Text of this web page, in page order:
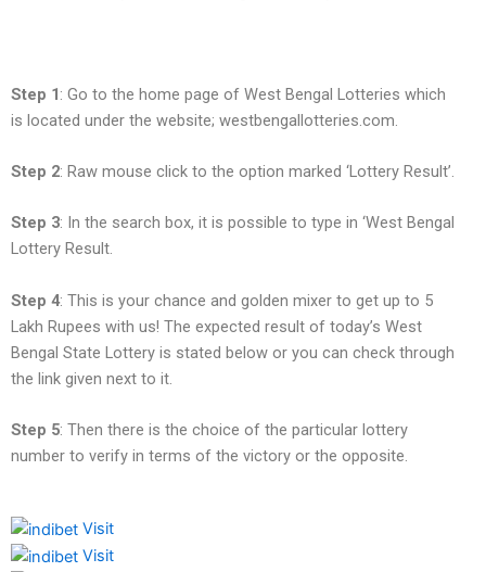
Step 1: Go to the home page of West Bengal Lotteries which
is located under the website; westbengallotteries.com.
Step 2: Raw mouse click to the option marked ‘Lottery Result’.
Step 3: In the search box, it is possible to type in ‘West Bengal
Lottery Result.
Step 4: This is your chance and golden mixer to get up to 5
Lakh Rupees with us! The expected result of today’s West
Bengal State Lottery is stated below or you can check through
the link given next to it.
Step 5: Then there is the choice of the particular lottery
number to verify in terms of the victory or the opposite.
Visit
Visit